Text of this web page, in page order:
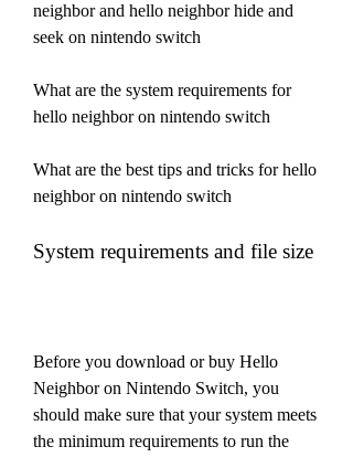
neighbor and hello neighbor hide and
seek on nintendo switch
What are the system requirements for
hello neighbor on nintendo switch
What are the best tips and tricks for hello
neighbor on nintendo switch
System requirements and file size
Before you download or buy Hello
Neighbor on Nintendo Switch, you
should make sure that your system meets
the minimum requirements to run the